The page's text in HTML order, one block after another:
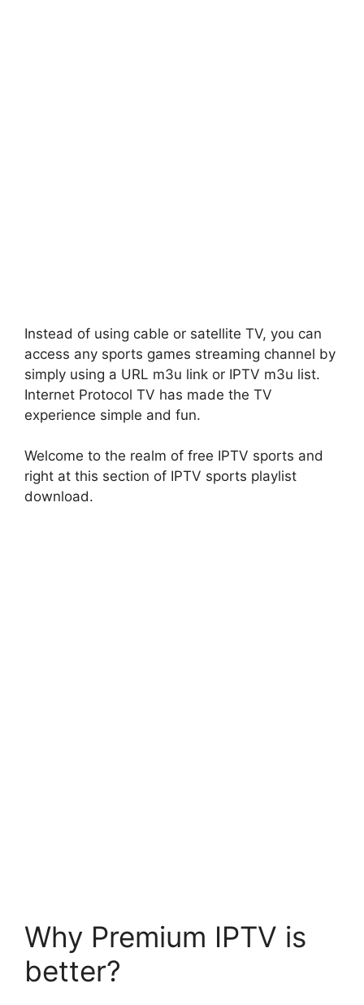
Instead of using cable or satellite TV, you can
access any sports games streaming channel by
simply using a URL m3u link or IPTV m3u list.
Internet Protocol TV has made the TV
experience simple and fun.
Welcome to the realm of free IPTV sports and
right at this section of IPTV sports playlist
download.
Why Premium IPTV is
better?